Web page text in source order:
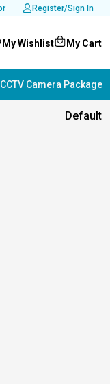
Register/Sign In
My Wishlist My Cart
Camera Package
Default